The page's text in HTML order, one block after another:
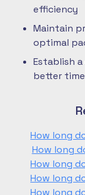
efficiency
Maintain
optimal
Establish
better
How long
How long
How long
How long
How long